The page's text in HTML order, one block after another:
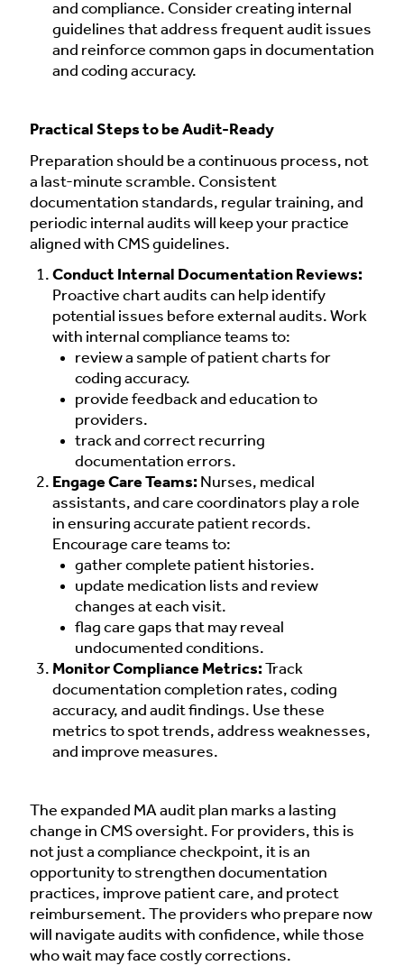
and compliance. Consider creating internal
guidelines that address frequent audit issues
and reinforce common gaps in documentation
and coding accuracy.
Practical Steps to be Audit-Ready
Preparation should be a continuous process, not
a last-minute scramble. Consistent
documentation standards, regular training, and
periodic internal audits will keep your practice
aligned with CMS guidelines.
Conduct Internal Documentation Reviews:
Proactive chart audits can help identify
potential issues before external audits. Work
with internal compliance teams to:
review a sample of patient charts for
coding accuracy.
provide feedback and education to
providers.
track and correct recurring
documentation errors.
Engage Care Teams: Nurses, medical
assistants, and care coordinators play a role
in ensuring accurate patient records.
Encourage care teams to:
gather complete patient histories.
update medication lists and review
changes at each visit.
flag care gaps that may reveal
undocumented conditions.
Monitor Compliance Metrics: Track
documentation completion rates, coding
accuracy, and audit findings. Use these
metrics to spot trends, address weaknesses,
and improve measures.
The expanded MA audit plan marks a lasting
change in CMS oversight. For providers, this is
not just a compliance checkpoint, it is an
opportunity to strengthen documentation
practices, improve patient care, and protect
reimbursement. The providers who prepare now
will navigate audits with confidence, while those
who wait may face costly corrections.